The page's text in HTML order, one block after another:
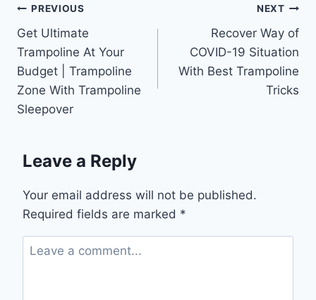
Post
navigation
PREVIOUS
Get Ultimate
Trampoline At Your
Budget | Trampoline
Zone With Trampoline
Sleepover
NEXT
Recover Way of
COVID-19 Situation
With Best Trampoline
Tricks
Leave a Reply
Your email address will not be published.
Required fields are marked *